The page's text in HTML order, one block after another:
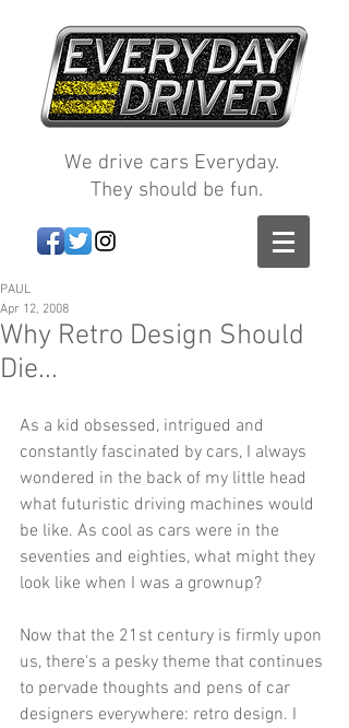
We drive cars Everyday.
They should be fun.
Why Retro Design Should
Die...
PAUL
Apr 12, 2008
As a kid obsessed, intrigued and
constantly fascinated by cars, I always
wondered in the back of my little head
what futuristic driving machines would
be like. As cool as cars were in the
seventies and eighties, what might they
look like when I was a grownup?
Now that the 21st century is firmly upon
us, there's a pesky theme that continues
to pervade thoughts and pens of car
designers everywhere: retro design. I